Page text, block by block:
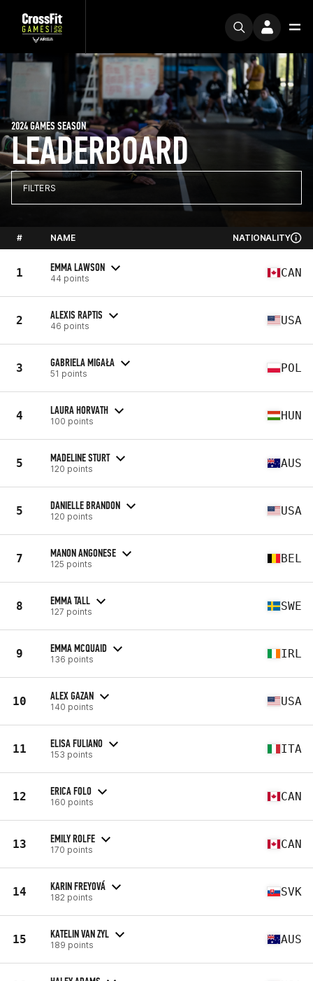
LEADERBOARD
2024 GAMES SEASON
FILTERS
# NAME NATIONALITY
1 EMMA LAWSON
44 points CAN
2 ALEXIS RAPTIS
46 points USA
3 GABRIELA MIGAŁA
51 points POL
4 LAURA HORVATH
100 points HUN
5 MADELINE STURT
120 points AUS
5 DANIELLE BRANDON
120 points USA
7 MANON ANGONESE
125 points BEL
8 EMMA TALL
127 points SWE
9 EMMA MCQUAID
136 points IRL
10 ALEX GAZAN
140 points USA
11 ELISA FULIANO
153 points ITA
12 ERICA FOLO
160 points CAN
13 EMILY ROLFE
170 points CAN
14 KARIN FREYOVÁ
182 points SVK
15 KATELIN VAN ZYL
189 points AUS